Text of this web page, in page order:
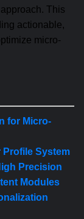
This
actionable,
micro-
for Micro-
Profile System
Precision
Modules